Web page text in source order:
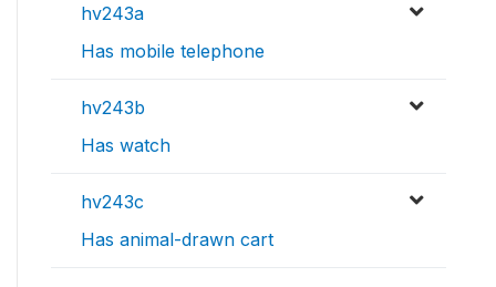
hv243a
Has mobile telephone
hv243b
Has watch
hv243c
Has animal-drawn cart